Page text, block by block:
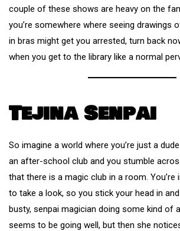
couple of these shows are heavy on the
you’re somewhere where seeing drawings
in bras might get you arrested, turn back
when you get to the library like a normal
Tejina Senpai
So imagine a world where you’re just a
an after-school club and you stumble
that there is a magic club in a room. You’re
to take a look, so you stick your head in
busty, senpai magician doing some kind of
seems to be going well, but then she